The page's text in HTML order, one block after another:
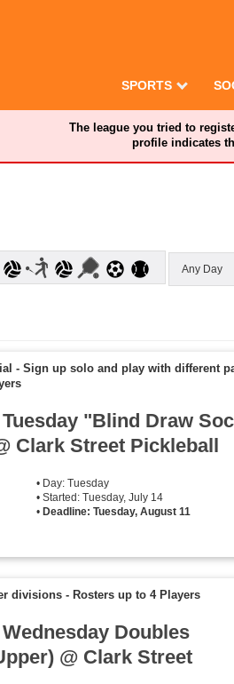
SPORTS
The league you tried to
profile indicates
- Sign up solo and play with different
"Blind Draw
Clark Street Pickleball
• Day: Tuesday
• Started: Tuesday, July 14
• Deadline: Tuesday, August 11
divisions - Rosters up to 4 Players
Doubles
@ Clark Street